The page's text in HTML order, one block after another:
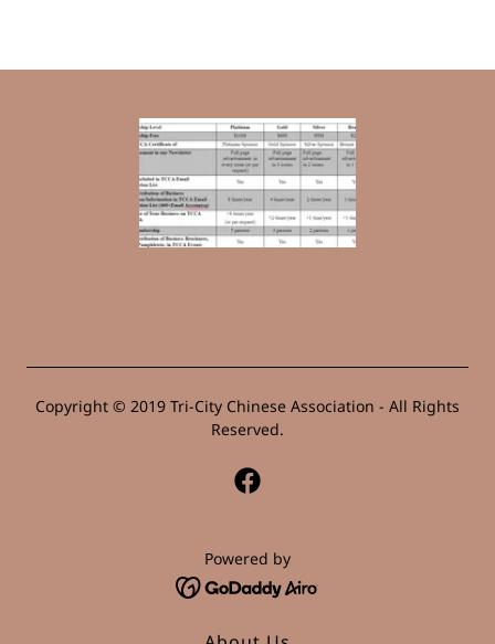
Copyright © 2019 Tri-City Chinese Association - All Rights
Reserved.
Powered by